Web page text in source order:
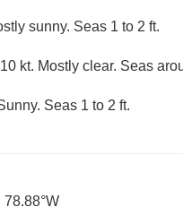
sunny. Seas 1 to 2 ft.
kt. Mostly clear. Seas
Seas 1 to 2 ft.
78.88°W